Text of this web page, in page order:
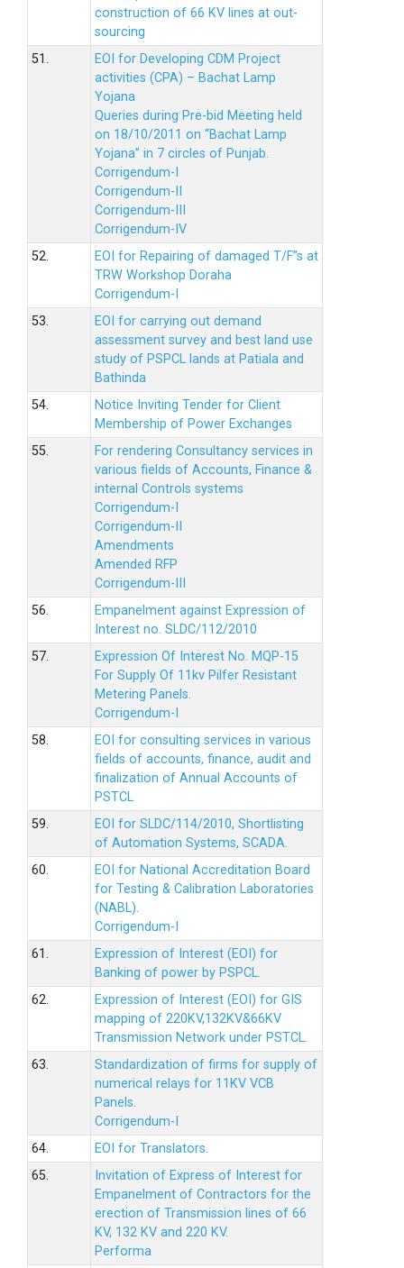
construction of 66 KV lines at out-
sourcing
51.
EOI for Developing CDM Project
activities (CPA) – Bachat Lamp
Yojana
Queries during Pre-bid Meeting held
on 18/10/2011 on “Bachat Lamp
Yojana” in 7 circles of Punjab.
Corrigendum-I
Corrigendum-II
Corrigendum-III
Corrigendum-IV
52.
EOI for Repairing of damaged T/F”s at
TRW Workshop Doraha
Corrigendum-I
53.
EOI for carrying out demand
assessment survey and best land use
study of PSPCL lands at Patiala and
Bathinda
54.
Notice Inviting Tender for Client
Membership of Power Exchanges
55.
For rendering Consultancy services in
various fields of Accounts, Finance &
internal Controls systems
Corrigendum-I
Corrigendum-II
Amendments
Amended RFP
Corrigendum-III
56.
Empanelment against Expression of
Interest no. SLDC/112/2010
57.
Expression Of Interest No. MQP-15
For Supply Of 11kv Pilfer Resistant
Metering Panels.
Corrigendum-I
58.
EOI for consulting services in various
fields of accounts, finance, audit and
finalization of Annual Accounts of
PSTCL
59.
EOI for SLDC/114/2010, Shortlisting
of Automation Systems, SCADA.
60.
EOI for National Accreditation Board
for Testing & Calibration Laboratories
(NABL).
Corrigendum-I
61.
Expression of Interest (EOI) for
Banking of power by PSPCL.
62.
Expression of Interest (EOI) for GIS
mapping of 220KV,132KV&66KV
Transmission Network under PSTCL.
63.
Standardization of firms for supply of
numerical relays for 11KV VCB
Panels.
Corrigendum-I
64.
EOI for Translators.
65.
Invitation of Express of Interest for
Empanelment of Contractors for the
erection of Transmission lines of 66
KV, 132 KV and 220 KV.
Performa